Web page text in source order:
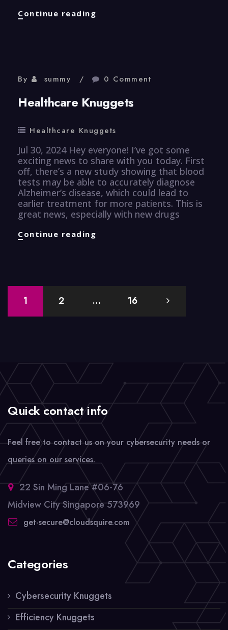
Continue reading
By summy 0 Comment
Healthcare Knuggets
Healthcare Knuggets
Jul 30, 2024 Hey everyone! I’ve got some
exciting news to share with you today. First
off, there’s a new study showing that blood
tests may be able to accurately diagnose
Alzheimer’s disease, which could lead to
earlier treatment for more patients. This is
great news, especially with new drugs
Continue reading
Posts
navigation
1 2 … 16
Quick contact info
Feel free to contact us on your cybersecurity needs or
queries on our services.
22 Sin Ming Lane #06-76
Midview City Singapore 573969
get-secure@cloudsquire.com
Categories
Cybersecurity Knuggets
Efficiency Knuggets